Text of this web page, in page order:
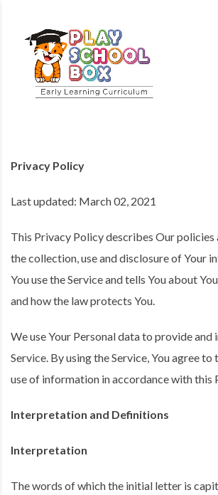
Privacy Policy
Last updated: March 02, 2021
This Privacy Policy describes Our policies
the collection, use and disclosure of Your
You use the Service and tells You about
and how the law protects You.
We use Your Personal data to provide and
Service. By using the Service, You agree
use of information in accordance with this
Interpretation and Definitions
Interpretation
The words of which the initial letter is